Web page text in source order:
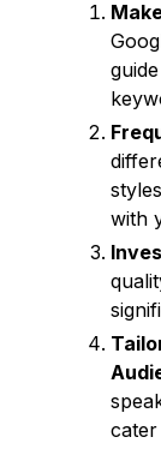
with